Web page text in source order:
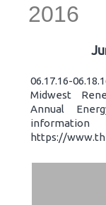
2016
06.17.16-
Midwest
Annual
https://